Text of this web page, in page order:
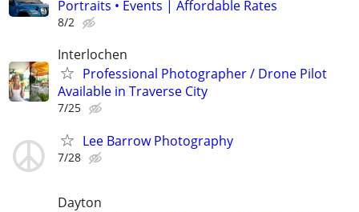
Portraits • Events | Affordable Rates
8/2
Interlochen
Professional Photographer / Drone Pilot
Available in Traverse City
7/25
Lee Barrow Photography
7/28
Dayton